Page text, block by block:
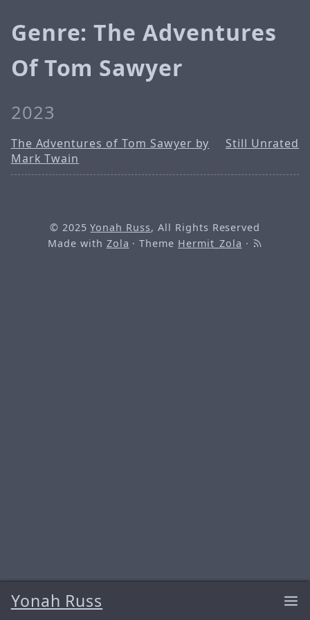
Yonah Russ
Genre: The Adventures
Of Tom Sawyer
2023
The Adventures of Tom Sawyer by
Mark Twain
Still Unrated
© 2025Yonah Russ, All Rights Reserved
Made with Zola · Theme Hermit_Zola ·